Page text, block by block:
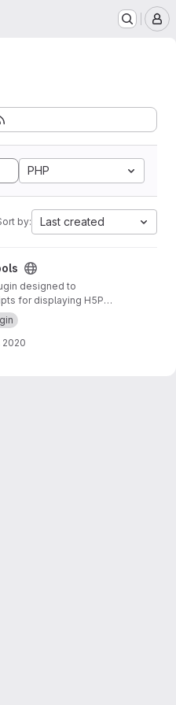
PHP
by: Last created
designed to
for displaying H5P
OERu's
2020